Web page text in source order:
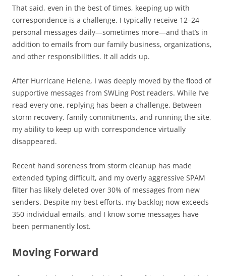
That said, even in the best of times, keeping up with
correspondence is a challenge. I typically receive 12–24
personal messages daily—sometimes more—and that’s in
addition to emails from our family business, organizations,
and other responsibilities. It all adds up.
After Hurricane Helene, I was deeply moved by the flood of
supportive messages from SWLing Post readers. While I’ve
read every one, replying has been a challenge. Between
storm recovery, family commitments, and running the site,
my ability to keep up with correspondence virtually
disappeared.
Recent hand soreness from storm cleanup has made
extended typing difficult, and my overly aggressive SPAM
filter has likely deleted over 30% of messages from new
senders. Despite my best efforts, my backlog now exceeds
350 individual emails, and I know some messages have
been permanently lost.
Moving Forward